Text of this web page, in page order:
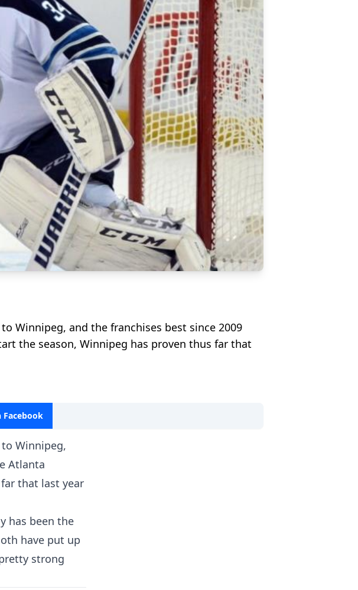
Winnipeg, and the franchises best since 2009
the season, Winnipeg has proven thus far that
Facebook
Winnipeg,
Atlanta
that last year
has been the
have put up
strong